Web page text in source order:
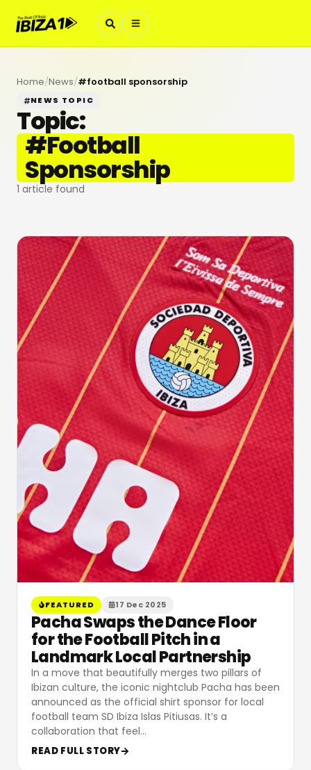
Home/News/#football sponsorship
NEWS TOPIC
Topic:
#Football
Sponsorship
1 article found
FEATURED 17 Dec 2025
Pacha Swaps the Dance Floor
for the Football Pitch in a
Landmark Local Partnership
In a move that beautifully merges two pillars of
Ibizan culture, the iconic nightclub Pacha has been
announced as the official shirt sponsor for local
football team SD Ibiza Islas Pitiusas. It’s a
collaboration that feel…
READ FULL STORY